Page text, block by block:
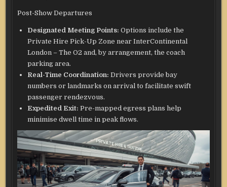
Post-Show Departures
Designated Meeting Points: Options include the
Private Hire Pick-Up Zone near InterContinental
London – The O2 and, by arrangement, the coach
parking area.
Real-Time Coordination: Drivers provide bay
numbers or landmarks on arrival to facilitate swift
passenger rendezvous.
Expedited Exit: Pre-mapped egress plans help
minimise dwell time in peak flows.